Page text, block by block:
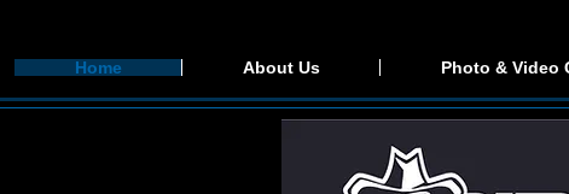
Home About Us Photo & Video